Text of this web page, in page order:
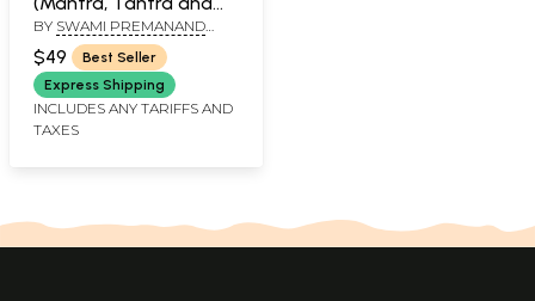
Yantra)
BY SWAMI PREMANAND
AND BHARTI AGRAWAL
$49
Best Seller
Express Shipping
INCLUDES ANY TARIFFS AND
TAXES